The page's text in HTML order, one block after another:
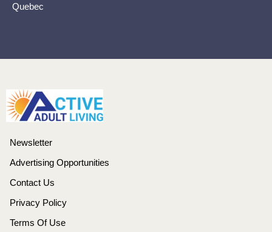
Quebec
Newsletter
Advertising Opportunities
Contact Us
Privacy Policy
Terms Of Use